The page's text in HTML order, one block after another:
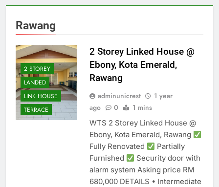
Rawang
2 STOREY
LANDED
LINK HOUSE
TERRACE
2 Storey Linked House @
Ebony, Kota Emerald,
Rawang
adminunicrest
1 year
ago
0 1 mins
WTS 2 Storey Linked House @
Ebony, Kota Emerald, Rawang
Fully Renovated
Partially
Furnished
Security door with
alarm system Asking price RM
680,000 DETAILS • Intermediate